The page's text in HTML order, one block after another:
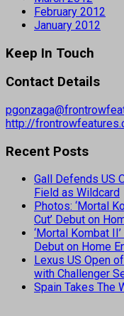
February 2012
January 2012
Keep In Touch
Contact Details
http://
Recent Posts
Gall Defends US
Field as Wildcard
Photos: ‘Mortal
Cut’ Debut on
‘Mortal Kombat
Debut on Home
Lexus US Open
with Challenger
Spain Takes The